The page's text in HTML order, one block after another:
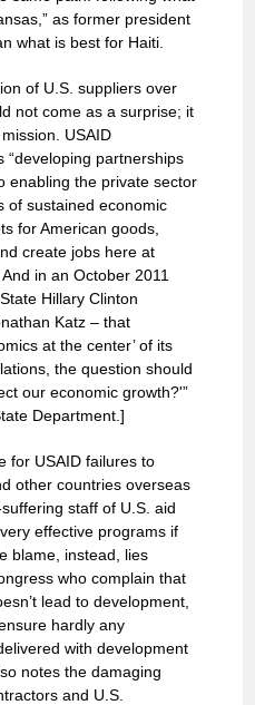
as former president
what is best for Haiti.
of U.S. suppliers over
not come as a surprise; it
USAID
“developing partnerships
enabling the private sector
of sustained economic
for American goods,
create jobs here at
in an October 2011
Hillary Clinton
Katz – that
at the center’ of its
the question should
our economic growth?'”
Department.]
for USAID failures to
other countries overseas
staff of U.S. aid
effective programs if
blame, instead, lies
who complain that
lead to development,
hardly any
with development
notes the damaging
and U.S.